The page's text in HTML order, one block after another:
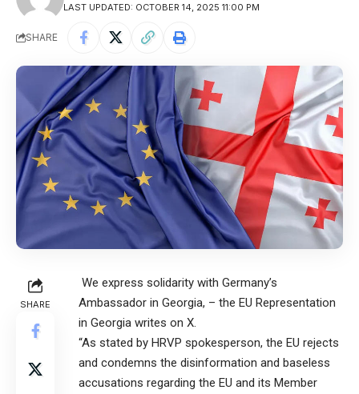
LAST UPDATED: OCTOBER 14, 2025 11:00 PM
SHARE
SHARE
We express solidarity with Germany’s
Ambassador in Georgia, – the EU Representation
in Georgia writes on X.
“As stated by HRVP spokesperson, the EU rejects
and condemns the disinformation and baseless
accusations regarding the EU and its Member